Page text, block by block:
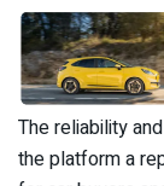
The reliability
the platform a